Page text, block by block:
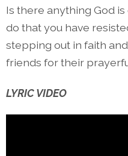
Is there anything God
do that you have
stepping out in faith
friends for their
LYRIC VIDEO